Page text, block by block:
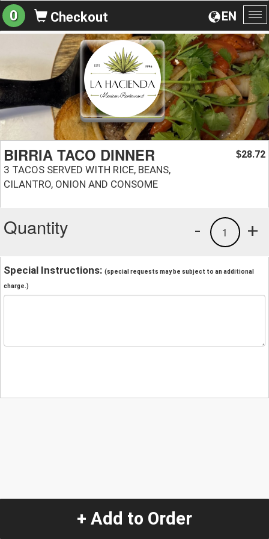
EN
0 Checkout
BIRRIA TACO DINNER
3 TACOS SERVED WITH RICE, BEANS,
CILANTRO, ONION AND CONSOME
$28.72
Quantity +
1
-
Special Instructions: (special requests may be subject to an additional
charge.)
+ Add to Order